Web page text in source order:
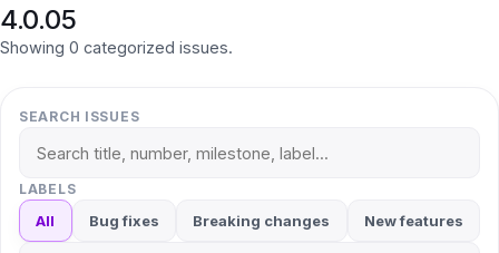
4.0.05
Showing 0 categorized issues.
SEARCH ISSUES
LABELS
All Bug fixes Breaking changes New features